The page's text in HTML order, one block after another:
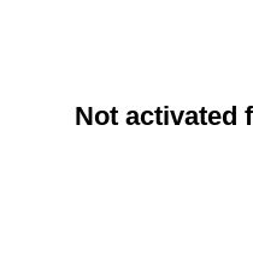
Not activated